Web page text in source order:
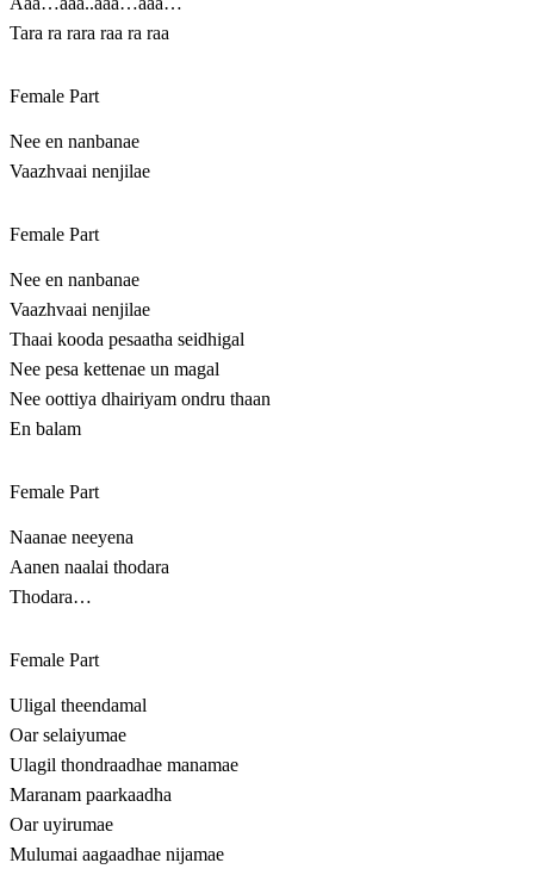
Tara ra rara raa ra raa
Female Part
Nee en nanbanae
Vaazhvaai nenjilae
Female Part
Nee en nanbanae
Vaazhvaai nenjilae
Thaai kooda pesaatha seidhigal
Nee pesa kettenae un magal
Nee oottiya dhairiyam ondru thaan
En balam
Female Part
Naanae neeyena
Aanen naalai thodara
Thodara…
Female Part
Uligal theendamal
Oar selaiyumae
Ulagil thondraadhae manamae
Maranam paarkaadha
Oar uyirumae
Mulumai aagaadhae nijamae